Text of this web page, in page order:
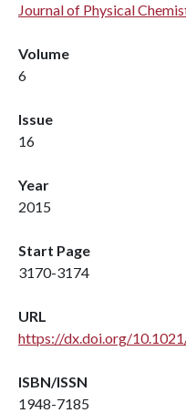
Journal of Physical
Volume
6
Issue
16
Year
2015
Start Page
3170-3174
URL
https://dx.doi.org/
ISBN/ISSN
1948-7185